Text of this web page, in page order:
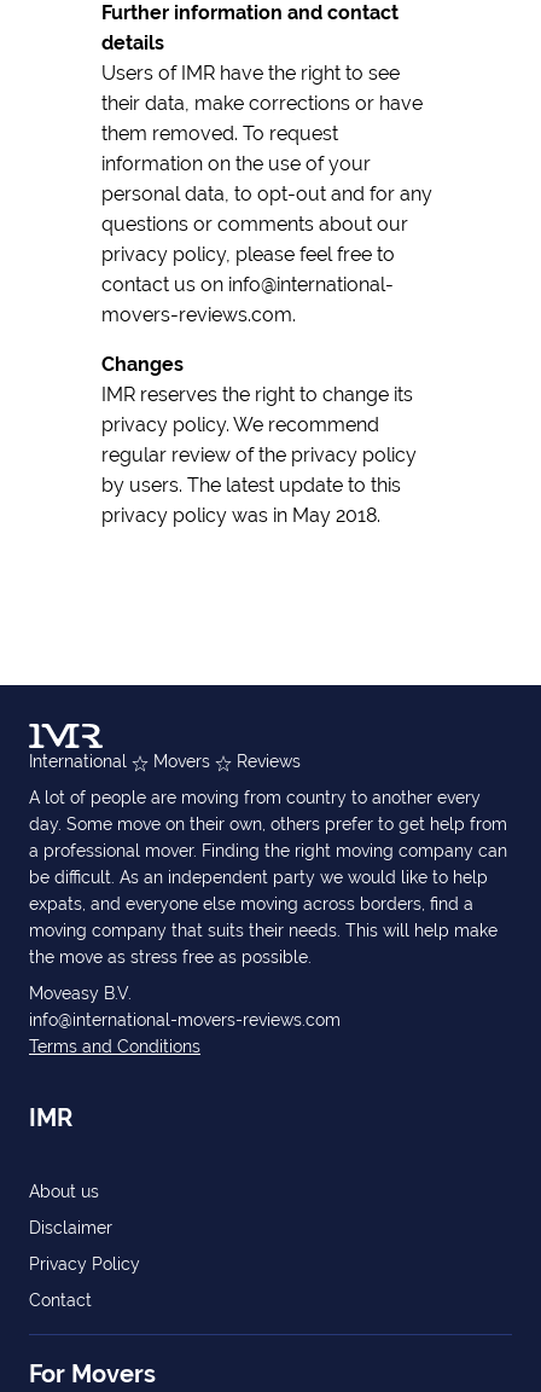
Further information and contact
details
Users of IMR have the right to see
their data, make corrections or have
them removed. To request
information on the use of your
personal data, to opt-out and for any
questions or comments about our
privacy policy, please feel free to
contact us on info@international-
movers-reviews.com.
Changes
IMR reserves the right to change its
privacy policy. We recommend
regular review of the privacy policy
by users. The latest update to this
privacy policy was in May 2018.
International Movers
Reviews
A lot of people are moving from country to another every
day. Some move on their own, others prefer to get help from
a professional mover. Finding the right moving company can
be difficult. As an independent party we would like to help
expats, and everyone else moving across borders, find a
moving company that suits their needs. This will help make
the move as stress free as possible.
Moveasy B.V.
info@international-movers-reviews.com
Terms and Conditions
IMR
About us
Disclaimer
Privacy Policy
Contact
For Movers